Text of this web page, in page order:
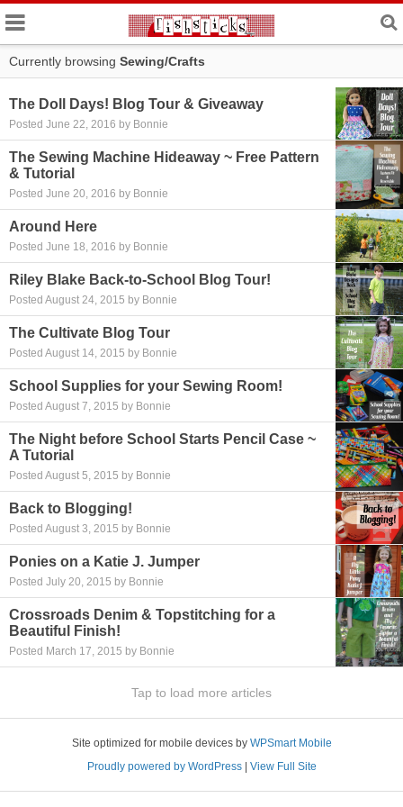
Currently browsing Sewing/Crafts
The Doll Days! Blog Tour & Giveaway
Posted June 22, 2016 by Bonnie
The Sewing Machine Hideaway ~ Free Pattern
& Tutorial
Posted June 20, 2016 by Bonnie
Around Here
Posted June 18, 2016 by Bonnie
Riley Blake Back-to-School Blog Tour!
Posted August 24, 2015 by Bonnie
The Cultivate Blog Tour
Posted August 14, 2015 by Bonnie
School Supplies for your Sewing Room!
Posted August 7, 2015 by Bonnie
The Night before School Starts Pencil Case ~
A Tutorial
Posted August 5, 2015 by Bonnie
Back to Blogging!
Posted August 3, 2015 by Bonnie
Ponies on a Katie J. Jumper
Posted July 20, 2015 by Bonnie
Crossroads Denim & Topstitching for a
Beautiful Finish!
Posted March 17, 2015 by Bonnie
Tap to load more articles
Site optimized for mobile devices by WPSmart Mobile
Proudly powered by WordPress| View Full Site